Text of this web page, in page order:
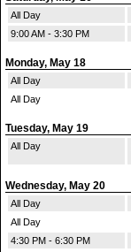
All Day
9:00 AM - 3:30 PM
Monday, May 18
All Day
All Day
Tuesday, May 19
All Day
Wednesday, May 20
All Day
All Day
4:30 PM - 6:30 PM